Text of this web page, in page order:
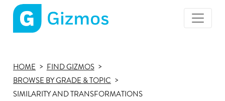
page
HOME
FIND GIZMOS
BROWSE BY GRADE & TOPIC
SIMILARITY AND TRANSFORMATIONS